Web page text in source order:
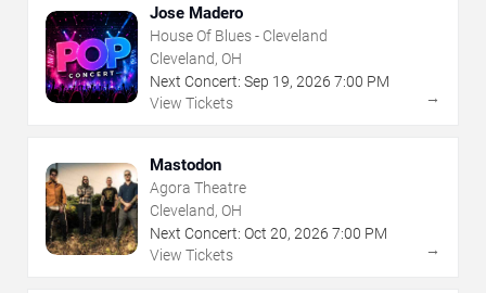
Jose Madero
House Of Blues - Cleveland
Cleveland, OH
Next Concert: Sep 19, 2026 7:00 PM
View Tickets
→
Mastodon
Agora Theatre
Cleveland, OH
Next Concert: Oct 20, 2026 7:00 PM
View Tickets
→